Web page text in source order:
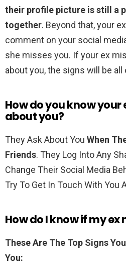
their profile picture is still a
together. Beyond that, your
comment on your social
she misses you. If your ex
about you, the signs will be all
How do you know your
about you?
They Ask About You When
Friends. They Log Into Any
Change Their Social Media
Try To Get In Touch With You
How do I know if my ex
These Are The Top Signs
You: